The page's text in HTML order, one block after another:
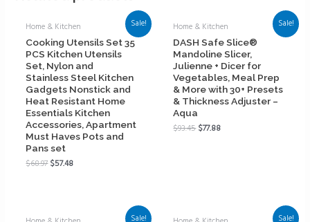
Sale!
Home & Kitchen
Cooking Utensils Set 35
PCS Kitchen Utensils
Set, Nylon and
Stainless Steel Kitchen
Gadgets Nonstick and
Heat Resistant Home
Essentials Kitchen
Accessories, Apartment
Must Haves Pots and
Pans set
$68.97$57.48
Sale!
Home & Kitchen
DASH Safe Slice®
Mandoline Slicer,
Julienne + Dicer for
Vegetables, Meal Prep
& More with 30+ Presets
& Thickness Adjuster –
Aqua
$93.45$77.88
Sale! Sale!